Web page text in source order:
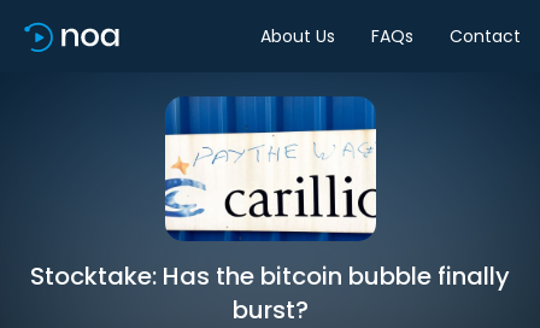
About Us FAQs Contact
Stocktake: Has the bitcoin bubble finally
burst?